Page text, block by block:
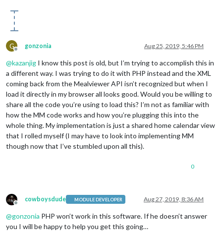
                foodItemTypeRow = documen t.createElement(
                foodItemType = document.createElement(
"td"
                foodItemType.innerHTML =
                foodItemName = document.createElement(
"td"
                foodItemName.innerHTML =
                foodItemTypeRow.appendChild(foodItemType);
                wrapper.appendChild(foodItemTypeRow);
                foodItemTypeRow.appendChild(foodItemName);
                wrapper.appendChild(foodItemTypeRow);
              }
            }
          }
G
Offline
gonzonia Aug 25, 2019, 5:46 PM
@kazanjig I know this post is old, but I’m trying to accomplish this in
a different way. I was trying to do it with PHP instead and the XML
coming back from the Mealviewer API isn’t recognized but when I
load it directly in my browser all looks good. Would you be willing to
share all the code you’re using to load this? I’m not as familiar with
how the MM code works and how you’re plugging this into the
whole thing. My implementation is just a shared home calendar view
that I rolled myself (I may have to look into implementing MM
though now that I’ve stumbled upon all this).
0
Offline
cowboysdude MODULE DEVELOPER Aug 27, 2019, 8:36 AM
@gonzonia PHP won’t work in this software. If he doesn’t answer
you I will be happy to help you get this going…